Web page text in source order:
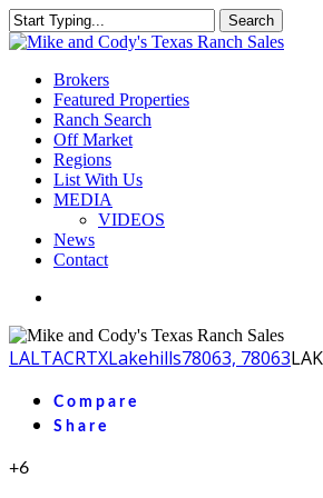
Skip
to
content
Search
Close
Menu
Brokers
Featured Properties
Ranch Search
Off Market
Regions
List With Us
MEDIA
VIDEOS
News
Contact
LALTACRTXLakehills78063, 78063
Compare
Share
+6